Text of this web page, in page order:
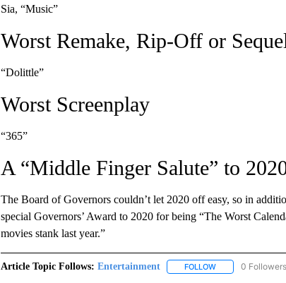
Sia, “Music”
Worst Remake, Rip-Off or
“Dolittle”
Worst Screenplay
“365”
A “Middle Finger Salute” to
The Board of Governors couldn’t let 2020 off easy, so in
special Governors’ Award to 2020 for being “The Worst
movies stank last year.”
Article Topic Follows: Entertainment FOLLOWFOLLOW0 Followers